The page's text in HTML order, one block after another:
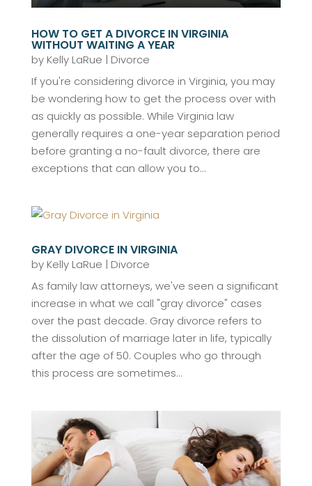
HOW TO GET A DIVORCE IN VIRGINIA
WITHOUT WAITING A YEAR
by Kelly LaRue | Divorce
If you're considering divorce in Virginia, you may
be wondering how to get the process over with
as quickly as possible. While Virginia law
generally requires a one-year separation period
before granting a no-fault divorce, there are
exceptions that can allow you to...
GRAY DIVORCE IN VIRGINIA
by Kelly LaRue | Divorce
As family law attorneys, we've seen a significant
increase in what we call "gray divorce" cases
over the past decade. Gray divorce refers to
the dissolution of marriage later in life, typically
after the age of 50. Couples who go through
this process are sometimes...